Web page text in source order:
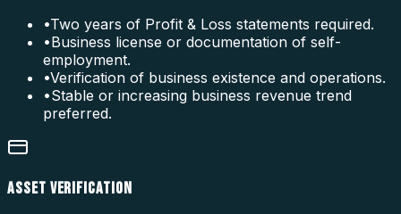
•Two years of Profit & Loss statements required.
•Business license or documentation of self-
employment.
•Verification of business existence and operations.
•Stable or increasing business revenue trend
preferred.
ASSET VERIFICATION